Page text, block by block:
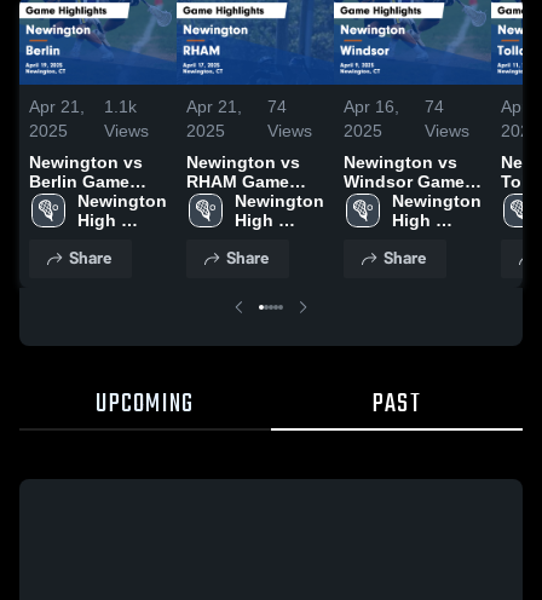
Apr 21,
2025
1.1k
Views
Newington vs
Berlin Game
Highlights -
April 19, 2025
Newington
High
Share
Apr 21,
2025
74
Views
Newington vs
RHAM Game
Highlights -
April 17, 2025
Newington
High
Share
Apr 16,
2025
74
Views
Newington vs
Windsor Game
Highlights -
April 9, 2025
Newington
High
Share
Apr
2025
Tolland
UPCOMING PAST